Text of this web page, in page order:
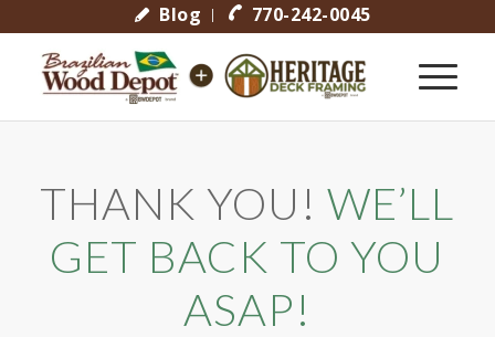
Blog 770-242-0045
THANK YOU!WE’LL
GET BACK TO YOU
ASAP!